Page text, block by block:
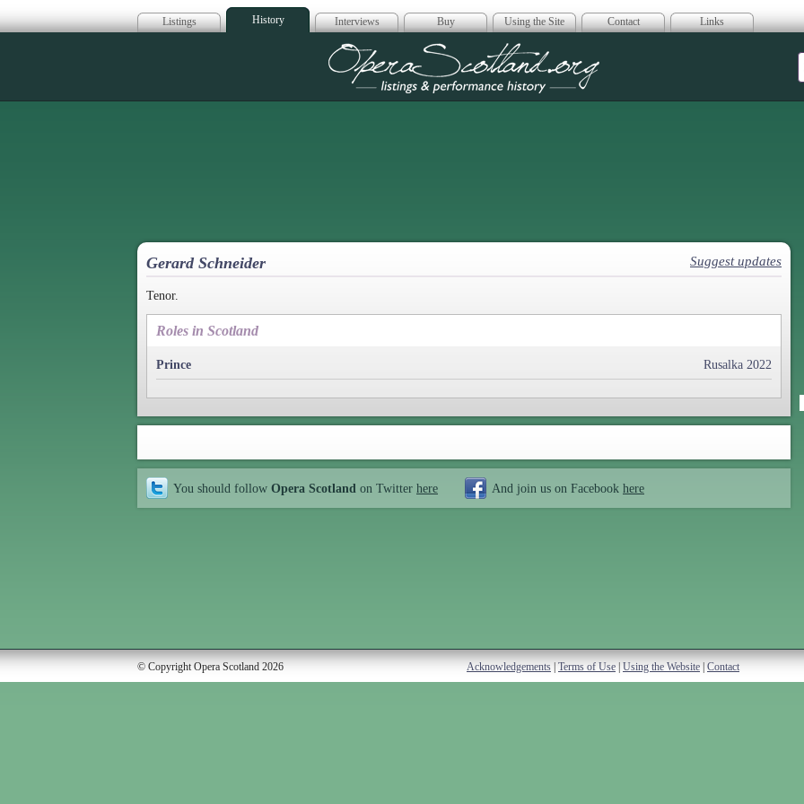
Listings History Interviews Buy Using the Site Contact Links
Opera Scotland
Gerard Schneider Suggest updates
Tenor.
Roles in Scotland
Prince Rusalka 2022
You should follow Opera Scotland on Twitter here And join us on Facebook here
© Copyright Opera Scotland 2026 Acknowledgements Terms of Use Using the Website Contact